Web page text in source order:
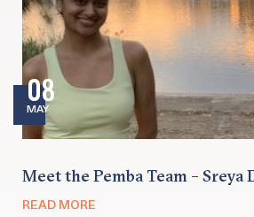
08
MAY
Meet the Pemba Team – Sreya
READ MORE